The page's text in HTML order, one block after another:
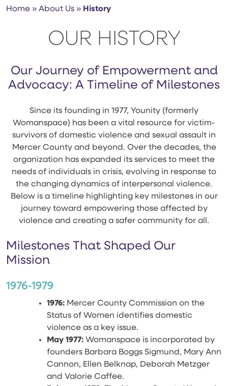
Home » About Us » History
OUR HISTORY
Our Journey of Empowerment and
Advocacy: A Timeline of Milestones
Since its founding in 1977, Younity (formerly
Womanspace) has been a vital resource for victim-
survivors of domestic violence and sexual assault in
Mercer County and beyond. Over the decades, the
organization has expanded its services to meet the
needs of individuals in crisis, evolving in response to
the changing dynamics of interpersonal violence.
Below is a timeline highlighting key milestones in our
journey toward empowering those affected by
violence and creating a safer community for all.
Milestones That Shaped Our
Mission
1976-1979
1976: Mercer County Commission on the
Status of Women identifies domestic
violence as a key issue.
May 1977: Womanspace is incorporated by
founders Barbara Boggs Sigmund, Mary Ann
Cannon, Ellen Belknap, Deborah Metzger
and Valorie Caffee.